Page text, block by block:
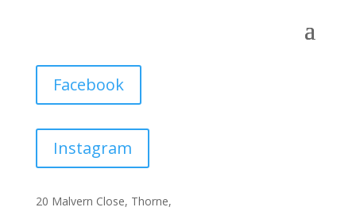
Facebook
Instagram
20 Malvern Close, Thorne,